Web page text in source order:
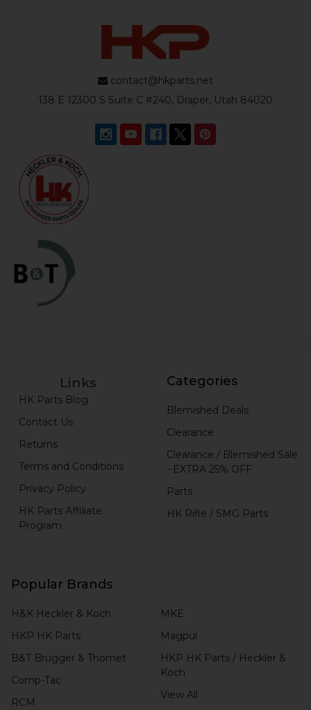
contact@hkparts.net
138 E 12300 S Suite C #240, Draper, Utah 84020
Links
HK Parts Blog
Contact Us
Returns
Terms and Conditions
Privacy Policy
HK Parts Affiliate
Program
Categories
Blemished Deals
Clearance
Clearance / Blemished Sale
- EXTRA 25% OFF
Parts
HK Rifle / SMG Parts
Popular Brands
H&K Heckler & Koch
HKP HK Parts
B&T Brugger & Thomet
Comp-Tac
RCM
MKE
Magpul
HKP HK Parts / Heckler &
Koch
View All